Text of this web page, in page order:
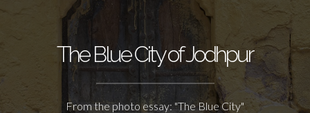
The Blue City of Jodhpur
From the photo essay: "The Blue City"